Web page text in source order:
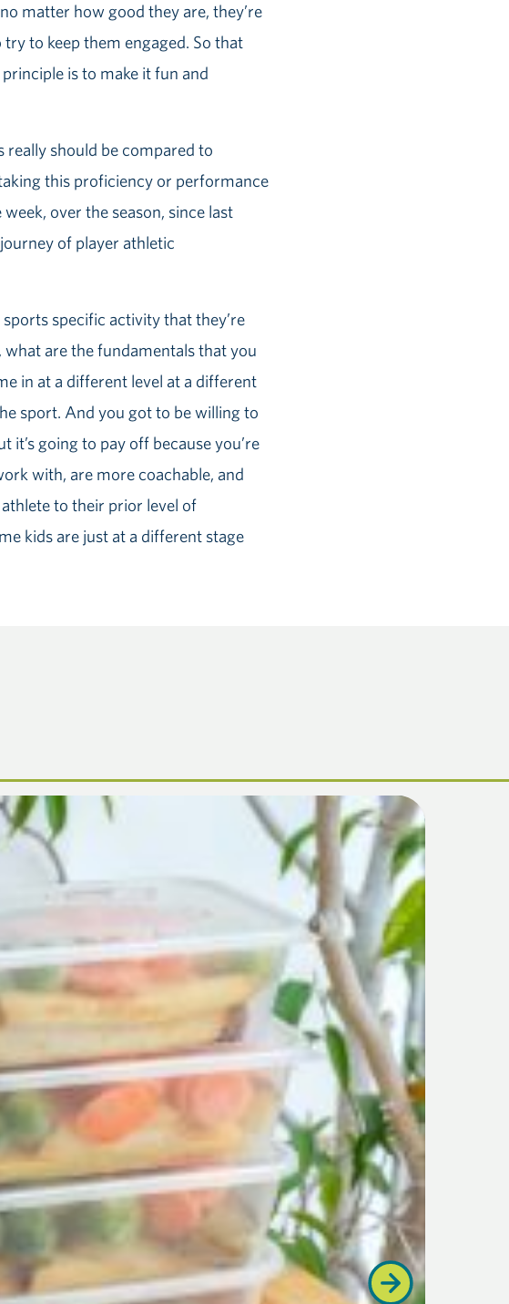
matter how good they are, they’re
to keep them engaged. So that
is to make it fun and
really should be compared to
this proficiency or performance
over the season, since last
of player athletic
specific activity that they’re
are the fundamentals that you
in at a different level at a different
sport. And you got to be willing to
going to pay off because you’re
with, are more coachable, and
to their prior level of
kids are just at a different stage